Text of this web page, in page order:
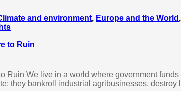
and environment, Europe and the World ,
to Ruin
Ruin We live in a world where government
they bankroll industrial agribusinesses,